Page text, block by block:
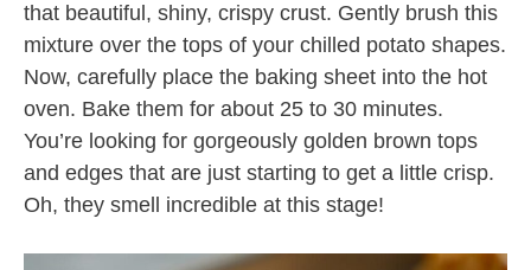
that beautiful, shiny, crispy crust. Gently brush this
mixture over the tops of your chilled potato shapes.
Now, carefully place the baking sheet into the hot
oven. Bake them for about 25 to 30 minutes.
You’re looking for gorgeously golden brown tops
and edges that are just starting to get a little crisp.
Oh, they smell incredible at this stage!